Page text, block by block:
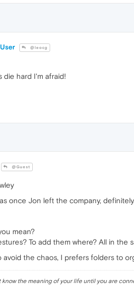
@leocg
die hard I'm afraid!
@Guest
once Jon left the company, definitely.
mean?
To add them where? All in the
avoid the chaos, I prefers folders to
know the meaning of your life until you are